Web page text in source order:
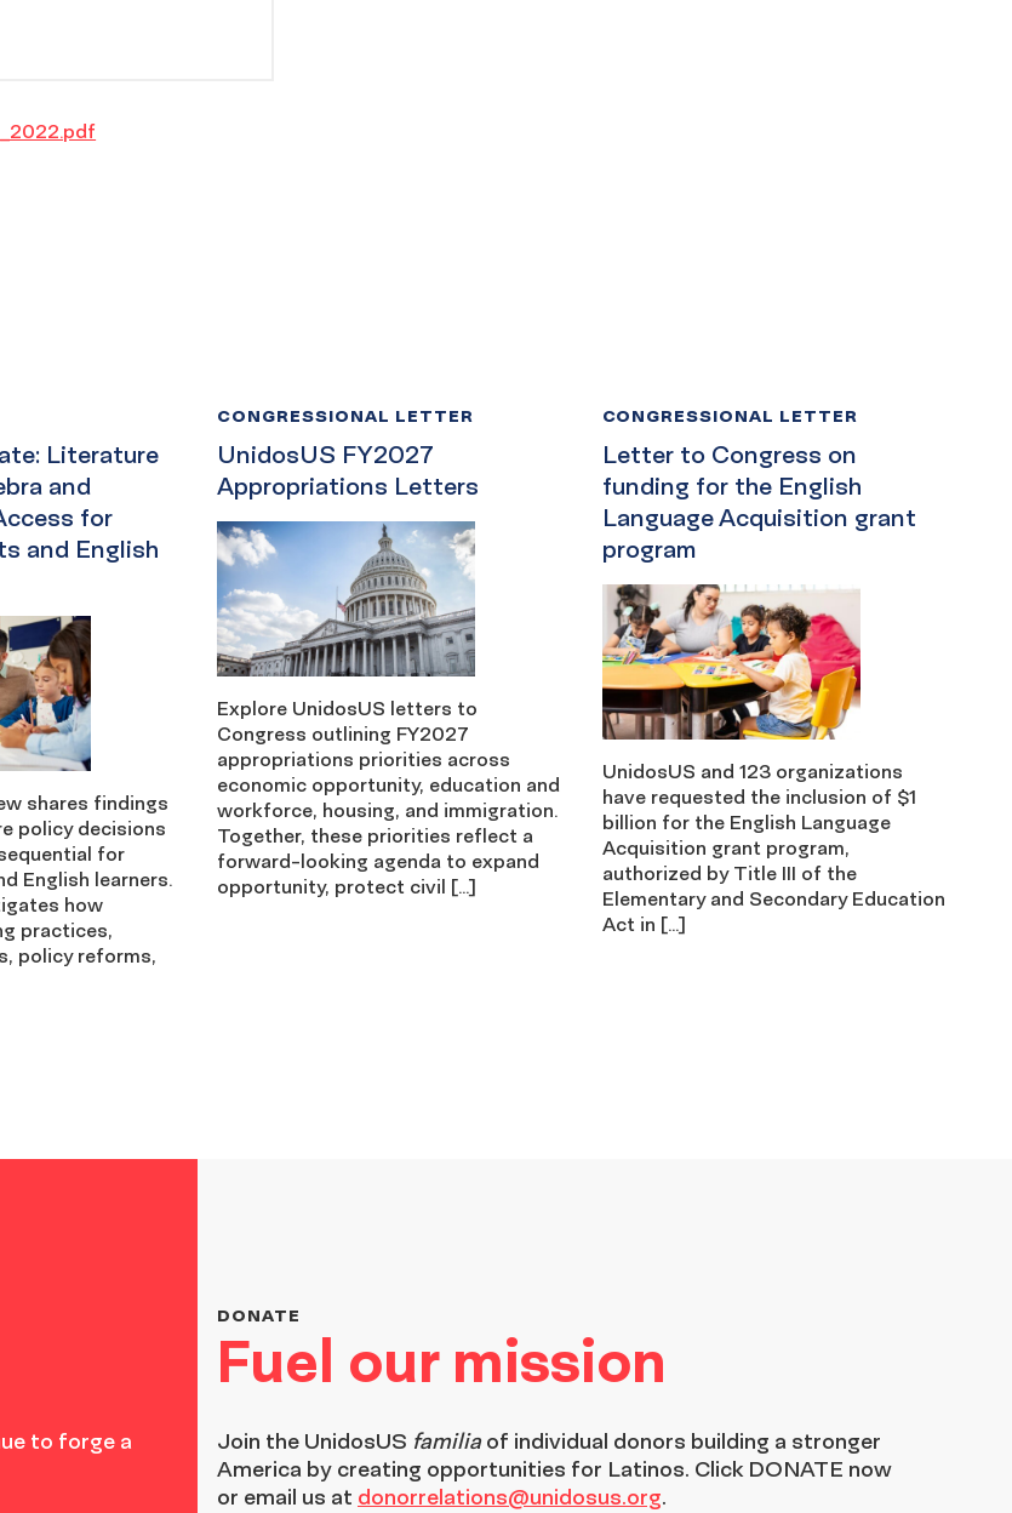
Literature
and
for
and English
shares findings
policy decisions
for
English learners.
how
practices,
policy reforms,
UnidosUS FY2027
Appropriations Letters
CONGRESSIONAL LETTER
Explore UnidosUS letters to
Congress outlining FY2027
appropriations priorities across
economic opportunity, education and
workforce, housing, and immigration.
Together, these priorities reflect a
forward-looking agenda to expand
opportunity, protect civil […]
Letter to Congress on
funding for the English
Language Acquisition grant
program
CONGRESSIONAL LETTER
UnidosUS and 123 organizations
have requested the inclusion of $1
billion for the English Language
Acquisition grant program,
authorized by Title III of the
Elementary and Secondary Education
Act in […]
to forge a
Fuel our mission
DONATE
Join the UnidosUS familia of individual donors building a stronger
America by creating opportunities for Latinos. Click DONATE now
or email us at donorrelations@unidosus.org.